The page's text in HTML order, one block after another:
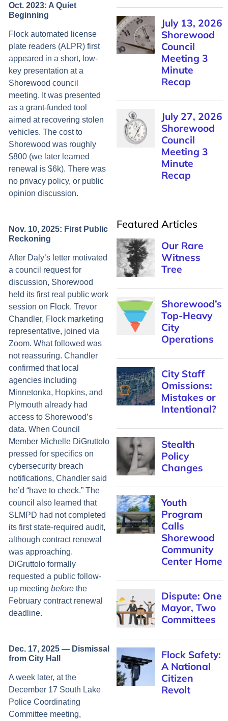
Oct. 2023: A Quiet
Beginning
Flock automated license
plate readers (ALPR) first
appeared in a short, low-
key presentation at a
Shorewood council
meeting. It was presented
as a grant-funded tool
aimed at recovering stolen
vehicles. The cost to
Shorewood was roughly
$800 (we later learned
renewal is $6k). There was
no privacy policy, or public
opinion discussion.
Nov. 10, 2025: First Public
Reckoning
After Daly’s letter motivated
a council request for
discussion, Shorewood
held its first real public work
session on Flock. Trevor
Chandler, Flock marketing
representative, joined via
Zoom. What followed was
not reassuring. Chandler
confirmed that local
agencies including
Minnetonka, Hopkins, and
Plymouth already had
access to Shorewood’s
data. When Council
Member Michelle DiGruttolo
pressed for specifics on
cybersecurity breach
notifications, Chandler said
he’d “have to check.” The
council also learned that
SLMPD had not completed
its first state-required audit,
although contract renewal
was approaching.
DiGruttolo formally
requested a public follow-
up meetingbefore the
February contract renewal
deadline.
Dec. 17, 2025 — Dismissal
from City Hall
A week later, at the
December 17 South Lake
Police Coordinating
Committee meeting,
July 13, 2026
Shorewood
Council
Meeting 3
Minute
Recap
July 27, 2026
Shorewood
Council
Meeting 3
Minute
Recap
Featured Articles
Our Rare
Witness
Tree
Shorewood’s
Top-Heavy
City
Operations
City Staff
Omissions:
Mistakes or
Intentional?
Stealth
Policy
Changes
Youth
Program
Calls
Shorewood
Community
Center Home
Dispute: One
Mayor, Two
Committees
Flock Safety:
A National
Citizen
Revolt